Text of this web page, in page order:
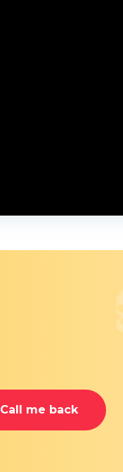
Call me back